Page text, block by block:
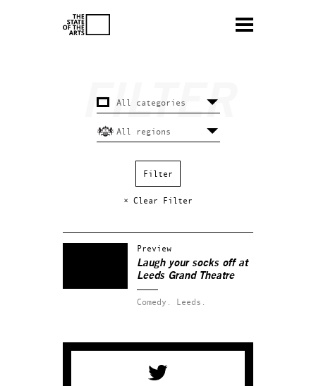
× Clear Filter
Preview
Laugh your socks off at
Leeds Grand Theatre
Comedy. Leeds.